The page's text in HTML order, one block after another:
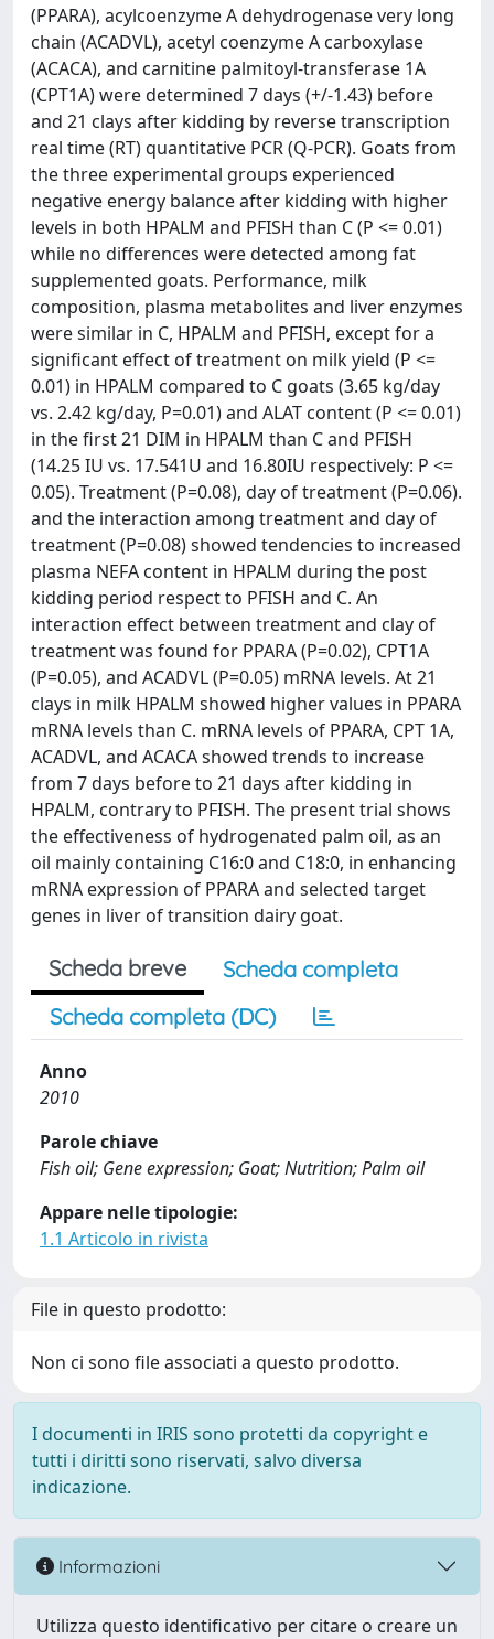
(PPARA), acylcoenzyme A dehydrogenase very long
chain (ACADVL), acetyl coenzyme A carboxylase
(ACACA), and carnitine palmitoyl-transferase 1A
(CPT1A) were determined 7 days (+/-1.43) before
and 21 clays after kidding by reverse transcription
real time (RT) quantitative PCR (Q-PCR). Goats from
the three experimental groups experienced
negative energy balance after kidding with higher
levels in both HPALM and PFISH than C (P <= 0.01)
while no differences were detected among fat
supplemented goats. Performance, milk
composition, plasma metabolites and liver enzymes
were similar in C, HPALM and PFISH, except for a
significant effect of treatment on milk yield (P <=
0.01) in HPALM compared to C goats (3.65 kg/day
vs. 2.42 kg/day, P=0.01) and ALAT content (P <= 0.01)
in the first 21 DIM in HPALM than C and PFISH
(14.25 IU vs. 17.541U and 16.80IU respectively: P <=
0.05). Treatment (P=0.08), day of treatment (P=0.06).
and the interaction among treatment and day of
treatment (P=0.08) showed tendencies to increased
plasma NEFA content in HPALM during the post
kidding period respect to PFISH and C. An
interaction effect between treatment and clay of
treatment was found for PPARA (P=0.02), CPT1A
(P=0.05), and ACADVL (P=0.05) mRNA levels. At 21
clays in milk HPALM showed higher values in PPARA
mRNA levels than C. mRNA levels of PPARA, CPT 1A,
ACADVL, and ACACA showed trends to increase
from 7 days before to 21 days after kidding in
HPALM, contrary to PFISH. The present trial shows
the effectiveness of hydrogenated palm oil, as an
oil mainly containing C16:0 and C18:0, in enhancing
mRNA expression of PPARA and selected target
genes in liver of transition dairy goat.
Scheda breve
Scheda completa
Scheda completa (DC)
Anno
2010
Parole chiave
Fish oil; Gene expression; Goat; Nutrition; Palm oil
Appare nelle tipologie:
1.1 Articolo in rivista
File in questo prodotto:
Non ci sono file associati a questo prodotto.
I documenti in IRIS sono protetti da copyright e
tutti i diritti sono riservati, salvo diversa
indicazione.
Informazioni
Utilizza questo identificativo per citare o creare un